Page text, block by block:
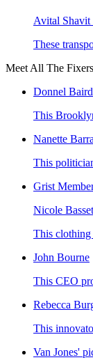
Avital Shavit
These
Meet All The Fixers
Donnel Baird
This
Nanette
This
Grist
Nicole
This clothing
John Bourne
This CEO
Rebecca
This
Van Jones'